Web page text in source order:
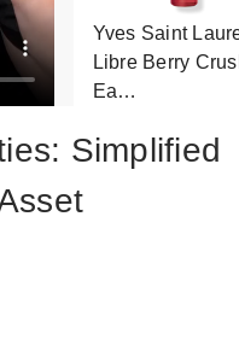
Yves Saint
Libre Berry
Ea…
Simplified